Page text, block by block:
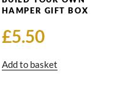
HAMPER GIFT BOX
£5.50
Add to basket